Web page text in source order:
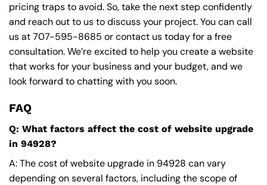
pricing traps to avoid. So, take the next step confidently
and reach out to us to discuss your project. You can call
us at707-595-8685 or contact us today for a free
consultation. We’re excited to help you create a website
that works for your business and your budget, and we
look forward to chatting with you soon.
FAQ
Q: What factors affect the cost of website upgrade
in 94928?
A: The cost of website upgrade in 94928 can vary
depending on several factors, including the scope of